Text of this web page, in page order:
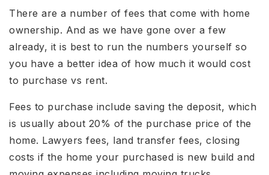
There are a number of fees that come with home
ownership. And as we have gone over a few
already, it is best to run the numbers yourself so
you have a better idea of how much it would cost
to purchase vs rent.
Fees to purchase include saving the deposit, which
is usually about 20% of the purchase price of the
home. Lawyers fees, land transfer fees, closing
costs if the home your purchased is new build and